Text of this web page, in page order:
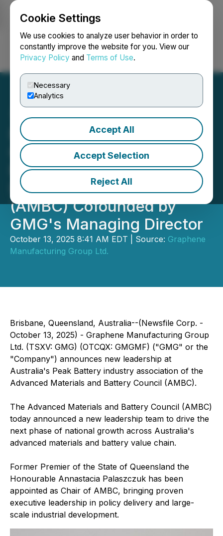
Cookie Settings
We use cookies to analyze user behavior in order to
constantly improve the website for you. View our
Privacy Policy and Terms of Use.
Necessary
Analytics
Accept All
Accept Selection
Reject All
Login Search Français
Former Premier of
Queensland Takes Over
Reins of Australian Battery
Industry Association
(AMBC) Cofounded by
GMG's Managing Director
October 13, 2025 8:41 AM EDT | Source: Graphene
Manufacturing Group Ltd.
Brisbane, Queensland, Australia--(Newsfile Corp. -
October 13, 2025) - Graphene Manufacturing Group
Ltd. (TSXV: GMG) (OTCQX: GMGMF) ("GMG" or the
"Company") announces new leadership at
Australia's Peak Battery industry association of the
Advanced Materials and Battery Council (AMBC).
The Advanced Materials and Battery Council (AMBC)
today announced a new leadership team to drive the
next phase of national growth across Australia's
advanced materials and battery value chain.
Former Premier of the State of Queensland the
Honourable Annastacia Palaszczuk has been
appointed as Chair of AMBC, bringing proven
executive leadership in policy delivery and large-
scale industrial development.